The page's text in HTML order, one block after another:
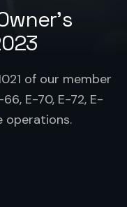
of our member
E-70, E-72, E-
operations.